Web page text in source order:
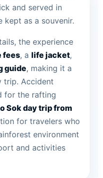
and served in
kept as a souvenir.
the experience
fees, a life jacket,
guide, making it a
trip. Accident
for the rafting
Sok day trip from
for travelers who
environment
and activities